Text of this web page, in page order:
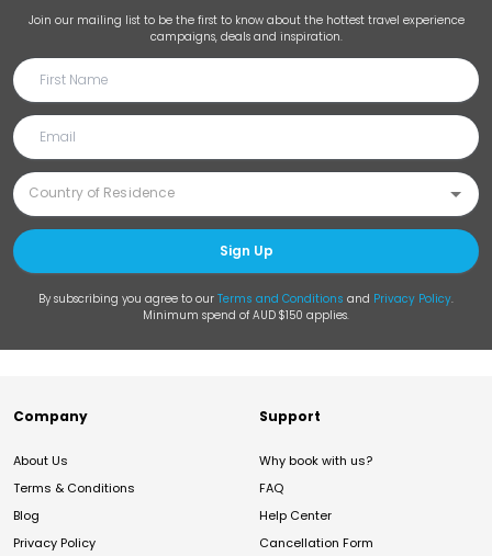
Join our mailing list to be the first to know about the hottest travel experience
campaigns, deals and inspiration.
Sign Up
By subscribing you agree to our Terms and Conditions and Privacy Policy.
Minimum spend of AUD $150 applies.
Company
About Us
Terms & Conditions
Blog
Privacy Policy
Support
Why book with us?
FAQ
Help Center
Cancellation Form